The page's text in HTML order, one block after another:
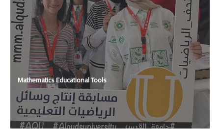
Mathematics Educational Tools